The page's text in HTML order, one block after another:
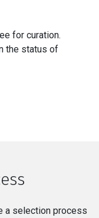
for curation.
the status of
a selection process